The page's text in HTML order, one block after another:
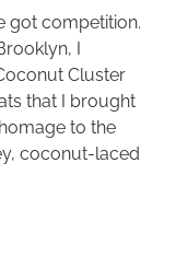
got competition.
I
Cluster
that I brought
to the
coconut-laced